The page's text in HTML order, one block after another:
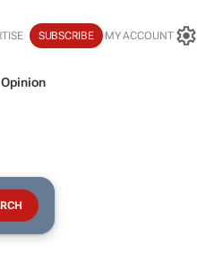
SUBSCRIBE MY ACCOUNT
Opinion